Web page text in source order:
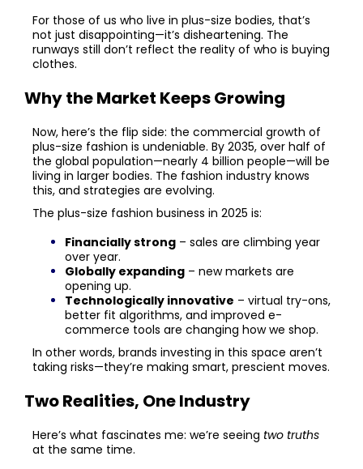
For those of us who live in plus-size bodies, that’s
not just disappointing—it’s disheartening. The
runways still don’t reflect the reality of who is buying
clothes.
Why the Market Keeps Growing
Now, here’s the flip side: the commercial growth of
plus-size fashion is undeniable. By 2035, over half of
the global population—nearly 4 billion people—will be
living in larger bodies. The fashion industry knows
this, and strategies are evolving.
The plus-size fashion business in 2025 is:
Financially strong – sales are climbing year
over year.
Globally expanding – new markets are
opening up.
Technologically innovative – virtual try-ons,
better fit algorithms, and improved e-
commerce tools are changing how we shop.
In other words, brands investing in this space aren’t
taking risks—they’re making smart, prescient moves.
Two Realities, One Industry
Here’s what fascinates me: we’re seeing two truths
at the same time.